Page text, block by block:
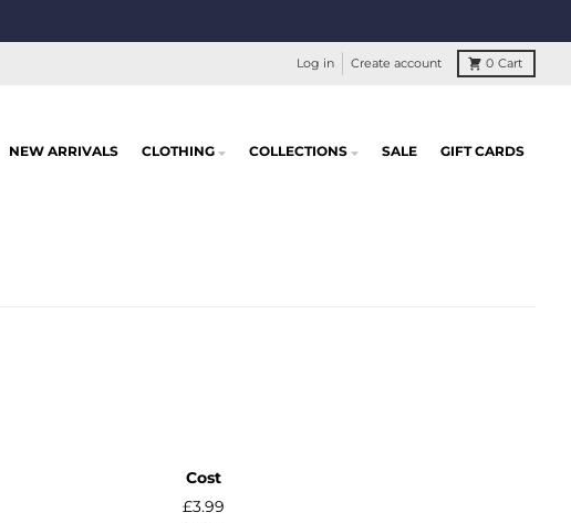
Log in Create account 0 Cart
NEW ARRIVALS CLOTHING COLLECTIONS SALE GIFT CARDS
Cost
£3.99